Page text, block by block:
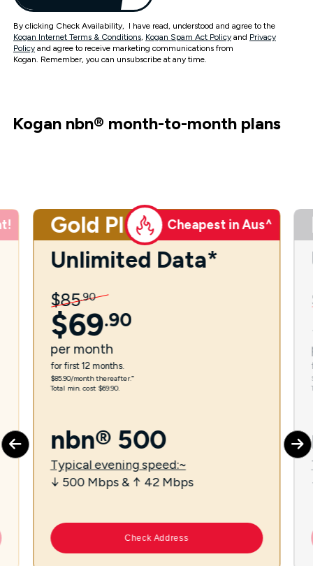
By clicking Check Availability, I have read, understood and agree to the
Kogan Internet Terms & Conditions, Kogan Spam Act Policy and Privacy
Policy and agree to receive marketing communications from
Kogan. Remember, you can unsubscribe at any time.
Kogan nbn® month-to-month plans
Gold Plus Cheapest in Aus^
Unlimited Data*
$85.90
$69.90
per month
for first 12 months.
$85.90/month thereafter.⁼
Total min. cost $69.90.
nbn® 500
Typical evening speed:~
↓ 500 Mbps & ↑ 42 Mbps
Check Address